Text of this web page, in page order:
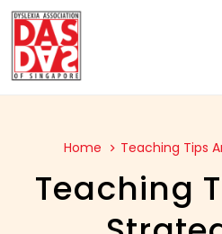
Home Teaching Tips
Teaching